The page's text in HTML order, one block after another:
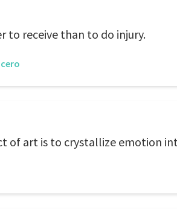
to receive than to do injury.
of art is to crystallize emotion